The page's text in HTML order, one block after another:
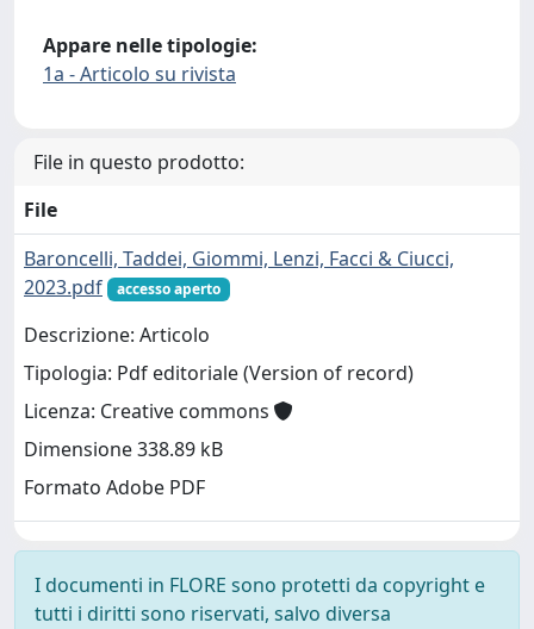
Appare nelle tipologie:
1a - Articolo su rivista
File in questo prodotto:
File
Baroncelli, Taddei, Giommi, Lenzi, Facci & Ciucci,
2023.pdf
accesso aperto
Descrizione: Articolo
Tipologia: Pdf editoriale (Version of record)
Licenza: Creative commons
Dimensione 338.89 kB
Formato Adobe PDF
I documenti in FLORE sono protetti da copyright e
tutti i diritti sono riservati, salvo diversa